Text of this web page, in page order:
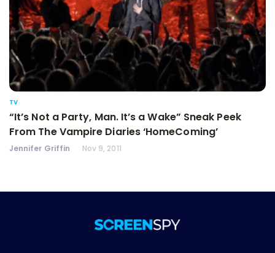
TV
“It’s Not a Party, Man. It’s a Wake” Sneak Peek
From The Vampire Diaries ‘HomeComing’
Jennifer Griffin Nov 9, 2011